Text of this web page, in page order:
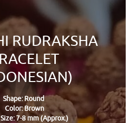
RUDRAKSHA
Shape: Round
Color: Brown
7-8 mm (Approx.)